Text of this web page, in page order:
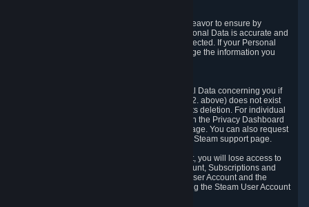
If we process your Personal Data, we shall endeavor to ensure by
implementing suitable measures that your Personal Data is accurate and
up-to-date for the purposes for which it was collected. If your Personal
Data is inaccurate or incomplete, you can change the information you
You have the right to obtain deletion of Personal Data concerning you if
the reason why we could collect it (see section 2. above) does not exist
anymore or if there is another legal ground for its deletion. For individual
items of Personal Data please edit them through the Privacy Dashboard
or request the deletion via the Steam support page. You can also request
the deletion of your Steam user account via the Steam support page.
As a result of deleting your Steam User Account, you will lose access to
Steam services, including the Steam User Account, Subscriptions and
game-related information linked to the Steam User Account and the
possibility to access other services you are using the Steam User Account